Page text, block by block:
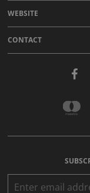
WEBSITE
CONTACT